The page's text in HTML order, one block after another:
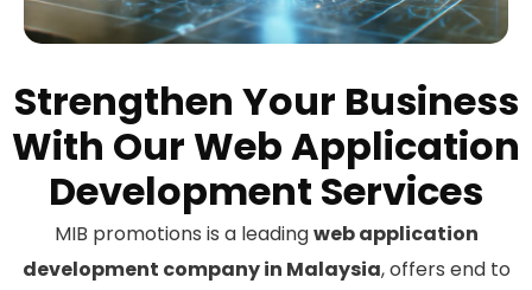
Strengthen Your Business
With Our Web Application
Development Services
MIB promotions is a leadingweb application
development company in Malaysia, offers end to